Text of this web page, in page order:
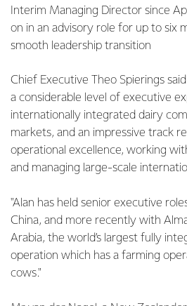
Interim Managing Director since
on in an advisory role for up to six
smooth leadership transition
Chief Executive Theo Spierings
a considerable level of executive
internationally integrated dairy
markets, and an impressive track
operational excellence, working
and managing large-scale
"Alan has held senior executive
China, and more recently with
Arabia, the world’s largest fully
operation which has a farming
cows."